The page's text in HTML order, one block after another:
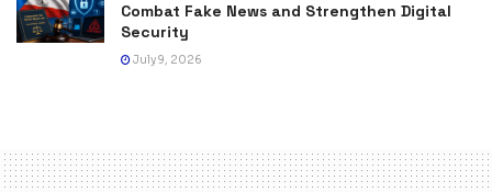
Combat Fake News and Strengthen Digital
Security
July 9, 2026